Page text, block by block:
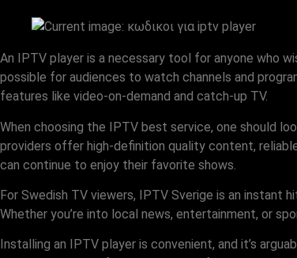
An IPTV player is a necessary tool for anyone who
possible for audiences to watch channels and
features like video-on-demand and catch-up TV.
When choosing the IPTV best service, one should
providers offer high-definition quality content,
can continue to enjoy their favorite shows.
For Swedish TV viewers, IPTV Sverige is an instant
Whether you’re into local news, entertainment, or
Installing an IPTV player is convenient, and it’s